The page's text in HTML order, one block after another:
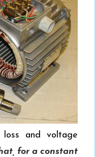
and voltage
for a constant